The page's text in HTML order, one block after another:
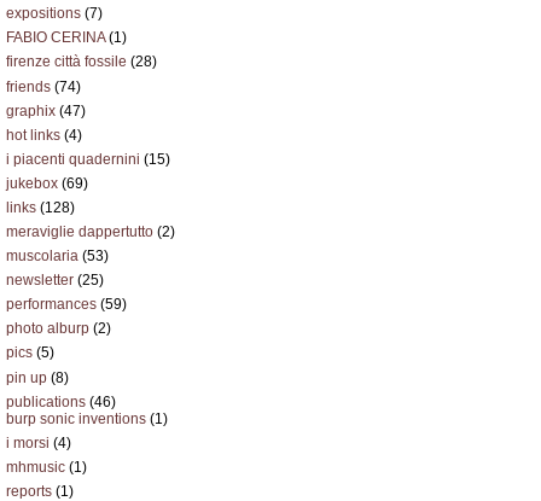
expositions (7)
FABIO CERINA(1)
firenze città fossile (28)
friends (74)
graphix (47)
hot links (4)
i piacenti quadernini (15)
jukebox (69)
links (128)
meraviglie dappertutto (2)
muscolaria (53)
newsletter (25)
performances (59)
photo alburp (2)
pics (5)
pin up (8)
publications (46)
burp sonic inventions (1)
i morsi (4)
mhmusic (1)
reports (1)